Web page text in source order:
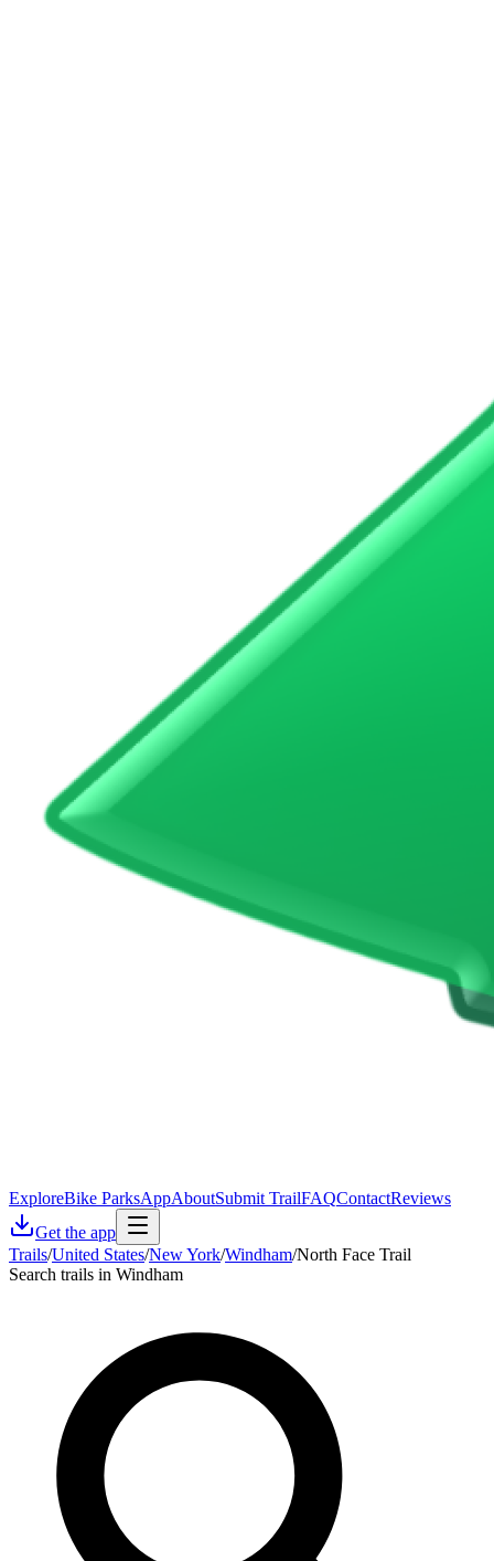
ExploreBike ParksAppAboutSubmit TrailFAQContactReviews
Get the app
Trails/United States/New York/Windham/North Face Trail
Search trails in Windham